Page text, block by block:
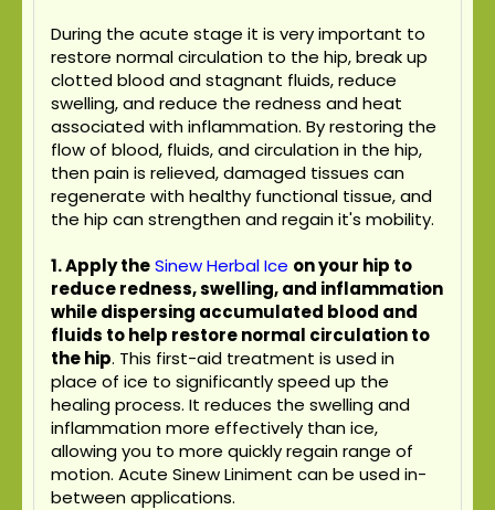
During the acute stage it is very important to
restore normal circulation to the hip, break up
clotted blood and stagnant fluids, reduce
swelling, and reduce the redness and heat
associated with inflammation. By restoring the
flow of blood, fluids, and circulation in the hip,
then pain is relieved, damaged tissues can
regenerate with healthy functional tissue, and
the hip can strengthen and regain it's mobility.
1. Apply theSinew Herbal Ice on your hip to
reduce redness, swelling, and inflammation
while dispersing accumulated blood and
fluids to help restore normal circulation to
the hip. This first-aid treatment is used in
place of ice to significantly speed up the
healing process. It reduces the swelling and
inflammation more effectively than ice,
allowing you to more quickly regain range of
motion. Acute Sinew Liniment can be used in-
between applications.